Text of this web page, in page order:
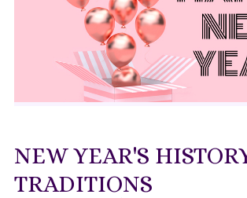
NEW YEAR'S
TRADITIONS